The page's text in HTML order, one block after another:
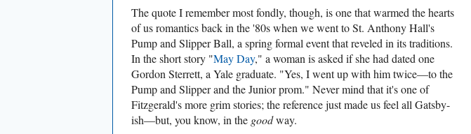
The quote I remember most fondly, though, is one that warmed the hearts
of us romantics back in the '80s when we went to St. Anthony Hall's
Pump and Slipper Ball, a spring formal event that reveled in its traditions.
In the short story "May Day," a woman is asked if she had dated one
Gordon Sterrett, a Yale graduate. "Yes, I went up with him twice—to the
Pump and Slipper and the Junior prom." Never mind that it's one of
Fitzgerald's more grim stories; the reference just made us feel all Gatsby-
ish—but, you know, in the goodway.